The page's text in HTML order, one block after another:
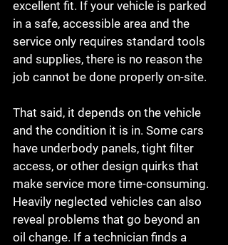
excellent fit. If your vehicle is parked
in a safe, accessible area and the
service only requires standard tools
and supplies, there is no reason the
job cannot be done properly on-site.
That said, it depends on the vehicle
and the condition it is in. Some cars
have underbody panels, tight filter
access, or other design quirks that
make service more time-consuming.
Heavily neglected vehicles can also
reveal problems that go beyond an
oil change. If a technician finds a